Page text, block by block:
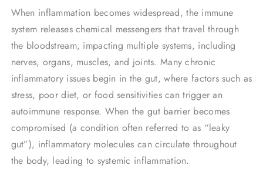
When inflammation becomes widespread, the immune
system releases chemical messengers that travel through
the bloodstream, impacting multiple systems, including
nerves, organs, muscles, and joints. Many chronic
inflammatory issues begin in the gut, where factors such as
stress, poor diet, or food sensitivities can trigger an
autoimmune response. When the gut barrier becomes
compromised (a condition often referred to as “leaky
gut”), inflammatory molecules can circulate throughout
the body, leading to systemic inflammation.